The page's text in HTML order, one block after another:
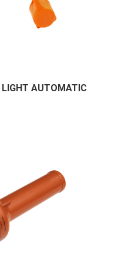
AUTOMATIC